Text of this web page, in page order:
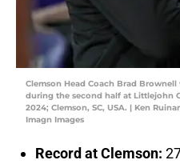
Clemson Head Coach Brad
during the second half at Littlejohn
2024; Clemson, SC, USA. | Ken
Imagn Images
Record at Clemson: